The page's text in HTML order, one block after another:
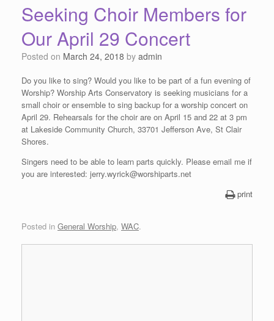
Seeking Choir Members for
Our April 29 Concert
Posted on March 24, 2018 by admin
Do you like to sing? Would you like to be part of a fun evening of
Worship? Worship Arts Conservatory is seeking musicians for a
small choir or ensemble to sing backup for a worship concert on
April 29. Rehearsals for the choir are on April 15 and 22 at 3 pm
at Lakeside Community Church, 33701 Jefferson Ave, St Clair
Shores.
Singers need to be able to learn parts quickly. Please email me if
you are interested: jerry.wyrick@worshiparts.net
print
Posted in General Worship, WAC.